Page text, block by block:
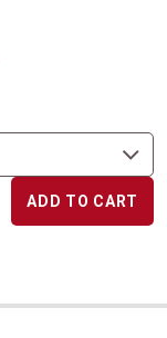
ADD TO CART